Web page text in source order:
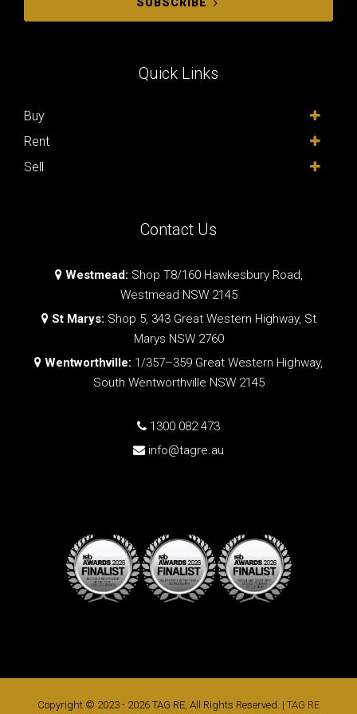
SUBSCRIBE
Quick Links
Buy
Rent
Sell
Contact Us
Westmead: Shop T8/160 Hawkesbury Road,
Westmead NSW 2145
St Marys: Shop 5, 343 Great Western Highway, St
Marys NSW 2760
Wentworthville: 1/357–359 Great Western Highway,
South Wentworthville NSW 2145
1300 082 473
info@tagre.au
Copyright © 2023 - 2026 TAG RE, All Rights Reserved. | TAG RE